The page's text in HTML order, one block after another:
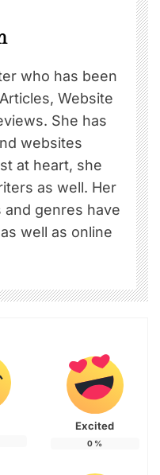
who has been
Website
She has
websites
at heart, she
as well. Her
genres have
well as online
Excited
0 %